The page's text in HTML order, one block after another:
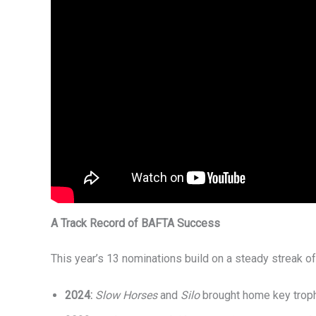
A Track Record of BAFTA Success
This year’s 13 nominations build on a steady streak
2024: Slow Horsesand Silobrought home key